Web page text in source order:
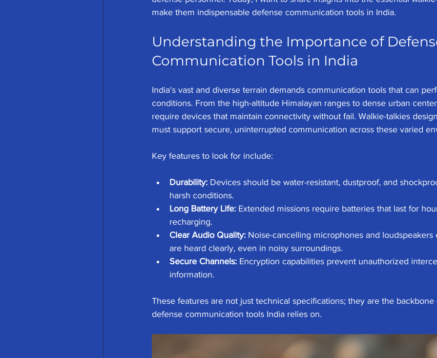
make them indispensable defense communication tools in India.
Understanding the Importance of
Communication Tools in India
India's vast and diverse terrain demands communication tools that can
conditions. From the high-altitude Himalayan ranges to dense urban
require devices that maintain connectivity without fail. Walkie-talkies
must support secure, uninterrupted communication across these varied
Key features to look for include:
Durability: Devices should be water-resistant, dustproof, and
harsh conditions.
Long Battery Life: Extended missions require batteries that last for
recharging.
Clear Audio Quality: Noise-cancelling microphones and loudspeakers
are heard clearly, even in noisy surroundings.
Secure Channels: Encryption capabilities prevent unauthorized
information.
These features are not just technical specifications; they are the
defense communication tools India relies on.